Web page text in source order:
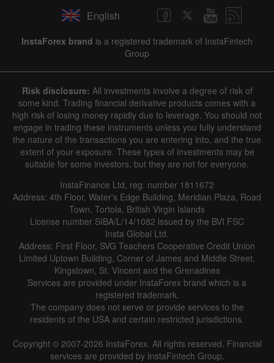
English
InstaForex brand is a registered trademark of InstaFintech
Group
Risk disclosure: All investments involve a degree of risk of
some kind. Trading financial derivative products comes with a
high risk of losing money rapidly due to leverage. You should not
engage in trading these instruments unless you fully understand
the nature of the transactions you are entering into, and the true
extent of your exposure. These types of investments may be
suitable for some investors, but they are not for everyone.
InstaFinance Ltd, reg. number 1811672
Address: 4th Floor, Water's Edge Building, Meridian Plaza, Road
Town, Tortola, British Virgin Islands
License number SIBA/L/14/1082 issued by the BVI FSC
Insta Global Ltd.
Address: First Floor, SVG Teachers Cooperative Credit Union
Limited Uptown Building, Corner of James and Middle Street,
Kingstown, St. Vincent and the Grenadines
Services are provided under InstaForex brand which is a
registered trademark.
The company does not serve or provide services to the
residents of the USA and certain restricted jurisdictions.
Copyright © 2007-2026 InstaForex. All rights reserved. Financial
services are provided by InstaFintech Group.